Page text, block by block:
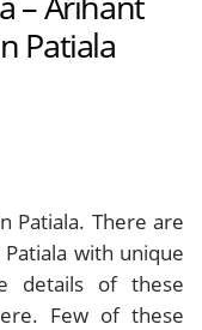
Patiala
Patiala. There are
with unique
details of these
Few of these